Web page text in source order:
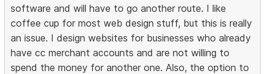
software and will have to go another route. I like
coffee cup for most web design stuff, but this is really
an issue. I design websites for businesses who already
have cc merchant accounts and are not willing to
spend the money for another one. Also, the option to